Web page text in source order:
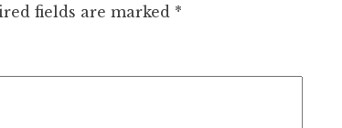
fields are marked *